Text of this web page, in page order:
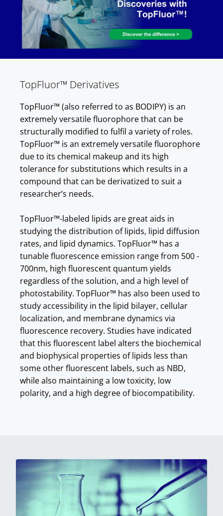
TopFluor™ Derivatives
TopFluor™ (also referred to as BODIPY) is an
extremely versatile fluorophore that can be
structurally modified to fulfil a variety of roles.
TopFluor™ is an extremely versatile fluorophore
due to its chemical makeup and its high
tolerance for substitutions which results in a
compound that can be derivatized to suit a
researcher’s needs.
TopFluor™-labeled lipids are great aids in
studying the distribution of lipids, lipid diffusion
rates, and lipid dynamics. TopFluor™ has a
tunable fluorescence emission range from 500 -
700nm, high fluorescent quantum yields
regardless of the solution, and a high level of
photostability. TopFluor™ has also been used to
study accessibility in the lipid bilayer, cellular
localization, and membrane dynamics via
fluorescence recovery. Studies have indicated
that this fluorescent label alters the biochemical
and biophysical properties of lipids less than
some other fluorescent labels, such as NBD,
while also maintaining a low toxicity, low
polarity, and a high degree of biocompatibility.